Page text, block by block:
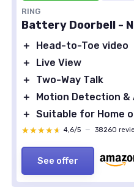
RING
Battery Doorbell -
＋
Head-to-Toe video
＋
Live View
＋
Two-Way Talk
＋
Motion Detection &
＋ Suitable for Home
★★★★★
★★★★★ 4,6/5 — 38260
See offer